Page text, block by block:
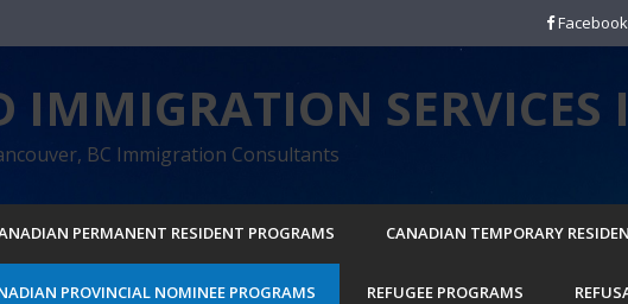
Facebook
IMMIGRATION SERVICES
BC Immigration Consultants
PERMANENT RESIDENT PROGRAMS CANADIAN TEMPORARY
PROVINCIAL NOMINEE PROGRAMS REFUGEE PROGRAMS